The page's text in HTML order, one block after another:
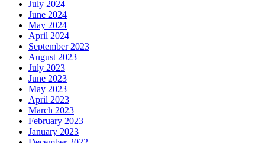
July 2024
June 2024
May 2024
April 2024
September 2023
August 2023
July 2023
June 2023
May 2023
April 2023
March 2023
February 2023
January 2023